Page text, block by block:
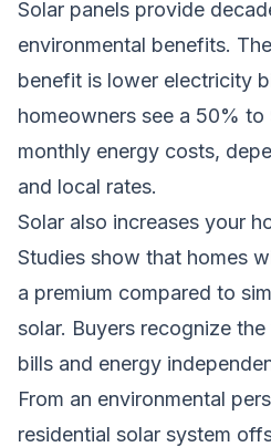
Solar panels provide
environmental benefits.
benefit is lower electricity
homeowners see a 50%
monthly energy costs,
and local rates.
Solar also increases your
Studies show that homes
a premium compared to
solar. Buyers recognize
bills and energy
From an environmental
residential solar system